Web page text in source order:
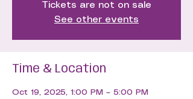
Tickets are not on sale
See other events
Time & Location
Oct 19, 2025, 1:00 PM – 5:00 PM